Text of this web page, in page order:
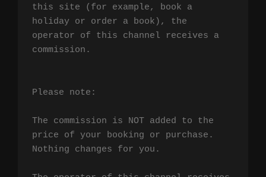
this site (for example, book a
holiday or order a book), the
operator of this channel receives a
commission.
Please note:
The commission is NOT added to the
price of your booking or purchase.
Nothing changes for you.